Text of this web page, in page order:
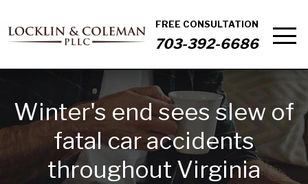
FREE CONSULTATION
703-392-6686
Winter's end sees slew of
fatal car accidents
throughout Virginia